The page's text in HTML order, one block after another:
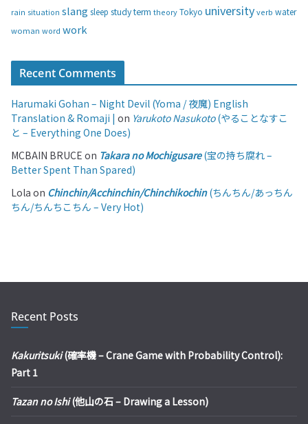
rain situation slang sleep studyterm theoryTokyo universityverb water
woman word work
Recent Comments
Harumaki Gohan – Night Devil (Yoma / 夜魔) English
Translation & Romaji | on Yarukoto Nasukoto(やることなすこ
と – Everything One Does)
MCBAIN BRUCE on Takara no Mochigusare(宝の持ち腐れ –
Better Spent Than Spared)
Lola on Chinchin/Acchinchin/Chinchikochin(ちんちん/あっちん
ちん/ちんちこちん – Very Hot)
Recent Posts
Kakuritsuki(確率機 – Crane Game with Probability Control):
Part 1
Tazan no Ishi(他山の石 – Drawing a Lesson)